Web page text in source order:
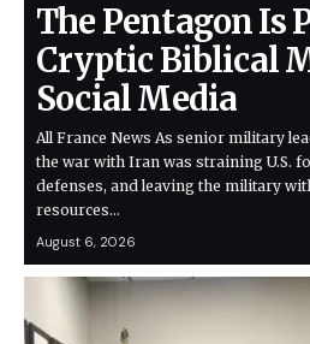
The Pentagon Is
Cryptic Biblical
Social Media
All France News As senior military
the war with Iran was straining U.S.
defenses, and leaving the military
resources…
August 6, 2026